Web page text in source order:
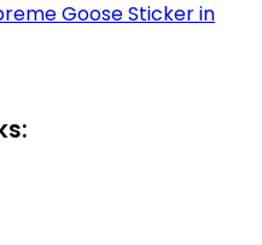
Goose Sticker in